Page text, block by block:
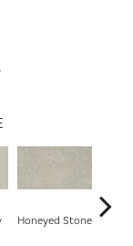
Honeyed Stone